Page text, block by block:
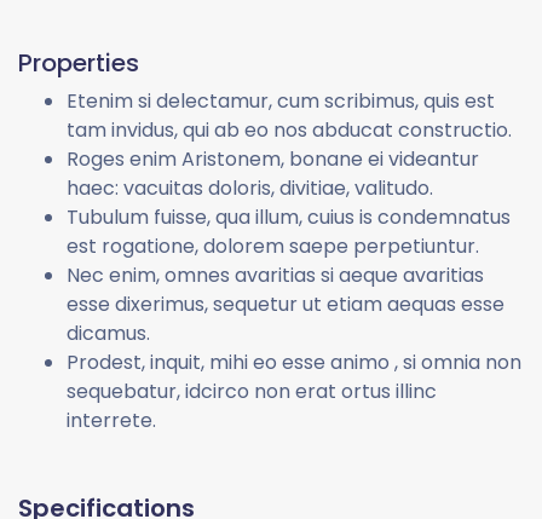
Properties
Etenim si delectamur, cum scribimus, quis est
tam invidus, qui ab eo nos abducat constructio.
Roges enim Aristonem, bonane ei videantur
haec: vacuitas doloris, divitiae, valitudo.
Tubulum fuisse, qua illum, cuius is condemnatus
est rogatione, dolorem saepe perpetiuntur.
Nec enim, omnes avaritias si aeque avaritias
esse dixerimus, sequetur ut etiam aequas esse
dicamus.
Prodest, inquit, mihi eo esse animo , si omnia non
sequebatur, idcirco non erat ortus illinc
interrete.
Specifications